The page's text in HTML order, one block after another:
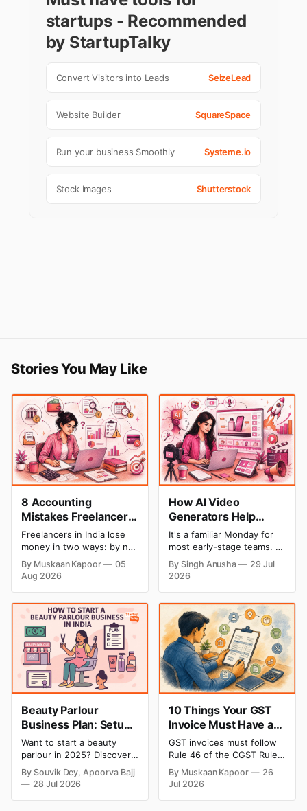
startups - Recommended
by StartupTalky
Convert Visitors into Leads SeizeLead
Website Builder SquareSpace
Run your business Smoothly Systeme.io
Stock Images Shutterstock
Stories You May Like
8 Accounting
Mistakes Freelancers
Make in India (And
How to Fix Each One)
Freelancers in India lose
money in two ways: by not
getting paid on time, and
by not knowing what they
owe in taxes until it is too
same root problem: not
keeping proper financial
records throughout the
year. The eight mistakes
below are the most
By Muskaan Kapoor
05
Aug 2026
How AI Video
Generators Help
Startups Create
Product Demos,
Tutorials, and Launch
Videos Faster
It's a familiar Monday for
most early-stage teams. A
feature shipped over the
weekend. Now sales
marketing wants a launch
clip out before lunch.
Nobody on the team edits
video for a living. Nobody
has time to wait weeks for
By Singh Anusha
29 Jul
2026
Beauty Parlour
Business Plan: Setup
& Opening Cost,
Monthly Income, and
Profitable Ideas for
2026
Want to start a beauty
parlour in 2025? Discover
setup and opening costs,
monthly income potential,
By Souvik Dey, Apoorva Bajj
28 Jul 2026
10 Things Your GST
Invoice Must Have as
per CGST Rules
GST invoices must follow
Rule 46 of the CGST Rules,
2017, which specifies 16
mandatory fields. Missing
By Muskaan Kapoor
26
Jul 2026